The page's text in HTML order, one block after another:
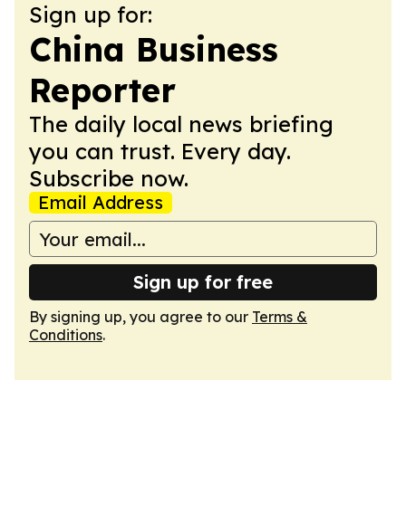
Sign up for:
China Business
Reporter
The daily local news briefing
you can trust. Every day.
Subscribe now.
Email Address
Sign up for free
By signing up, you agree to our Terms &
Conditions.